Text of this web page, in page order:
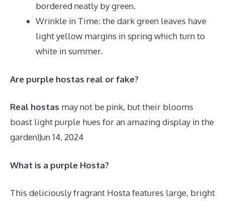
bordered neatly by green.
Wrinkle in Time: the dark green leaves have
light yellow margins in spring which turn to
white in summer.
Are purple hostas real or fake?
Real hostas may not be pink, but their blooms
boast light purple hues for an amazing display in the
garden!Jun 14, 2024
What is a purple Hosta?
This deliciously fragrant Hosta features large, bright